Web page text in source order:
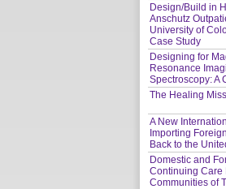
Design/Build in
Anschutz
University of
Case Study
Designing for
Resonance
Spectroscopy: A
The Healing
A New
Importing
Back to the
Domestic and
Continuing Care
Communities of